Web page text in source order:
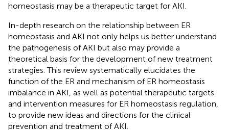
homeostasis may be a therapeutic target for AKI.
In-depth research on the relationship between ER
homeostasis and AKI not only helps us better understand
the pathogenesis of AKI but also may provide a
theoretical basis for the development of new treatment
strategies. This review systematically elucidates the
function of the ER and mechanism of ER homeostasis
imbalance in AKI, as well as potential therapeutic targets
and intervention measures for ER homeostasis regulation,
to provide new ideas and directions for the clinical
prevention and treatment of AKI.